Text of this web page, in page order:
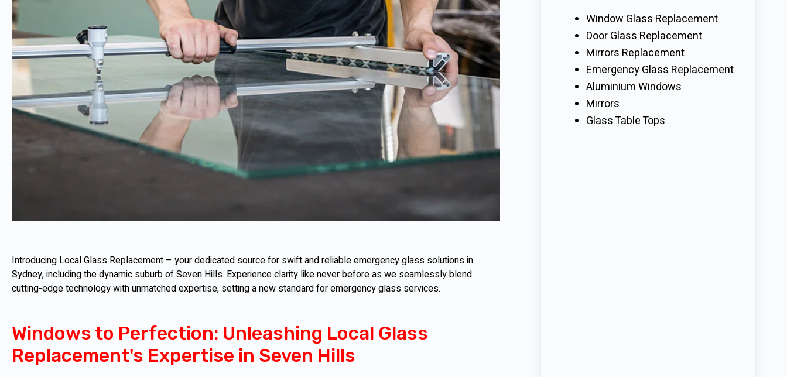
Introducing Local Glass Replacement – your dedicated source for swift and reliable emergency glass solutions in
Sydney, including the dynamic suburb of Seven Hills. Experience clarity like never before as we seamlessly blend
cutting-edge technology with unmatched expertise, setting a new standard for emergency glass services.
Windows to Perfection: Unleashing Local Glass
Replacement's Expertise in Seven Hills
Window Glass Replacement
Door Glass Replacement
Mirrors Replacement
Emergency Glass Replacement
Aluminium Windows
Mirrors
Glass Table Tops